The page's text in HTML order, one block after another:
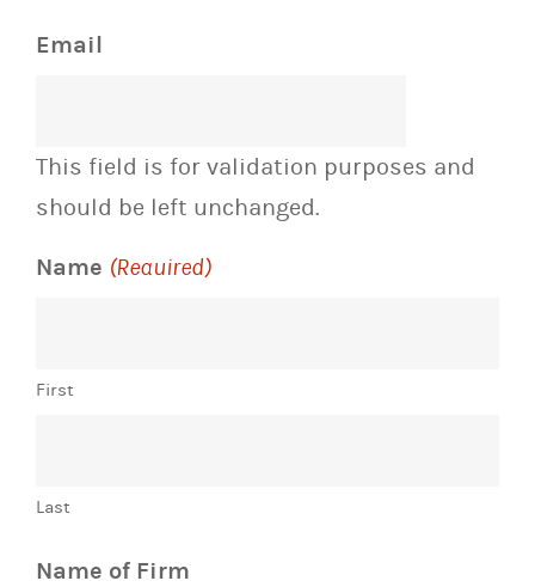
Email
This field is for validation purposes and
should be left unchanged.
Name (Required)
First
Last
Name of Firm